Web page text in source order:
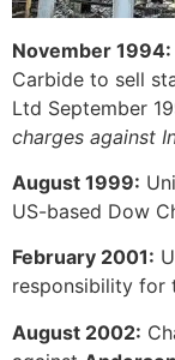
November 1994:
Carbide to sell
Ltd September
charges against
August 1999:
US-based Dow
February 2001:
responsibility for
August 2002: